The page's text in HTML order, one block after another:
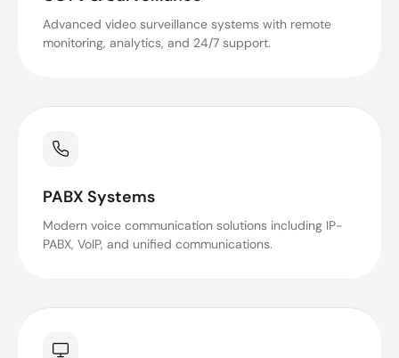
Advanced video surveillance systems with remote
monitoring, analytics, and 24/7 support.
PABX Systems
Modern voice communication solutions including IP-
PABX, VoIP, and unified communications.